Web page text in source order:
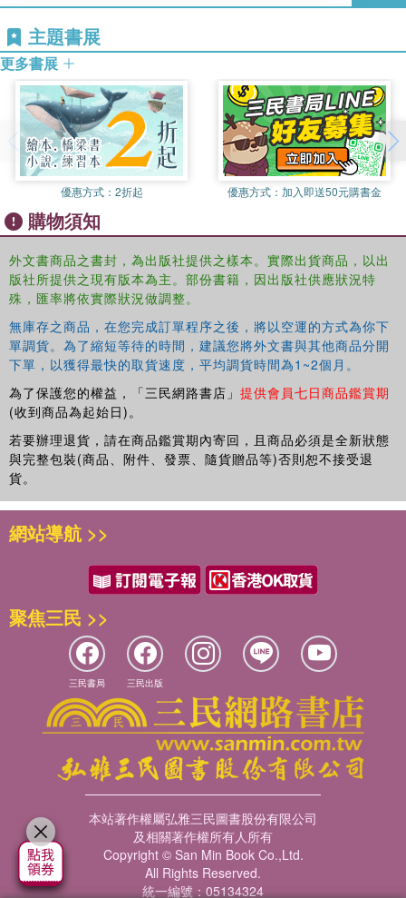
Super Narwhal and Jelly Jolt
Happy-go-lucky Narwhal and no-nonsense Jelly find their
inner superheroes in three new under-the-sea adventures.
In the first story, Narwhal's superhero alter-ego is
revealed, and Narwhal enlists Jelly to help figure out what
their superpower is. Next, Narwhal helps a friend find his
way back home. In the third story, Jelly is feeling blue and
Narwhal comes to the rescue. Ben Clanton showcases the
joys of friendship and the power of believing in yourself
and others through this irresistible duo.
Peanut Butter and Jelly
obsession . . . peanut butter! Narwhal is so obsessed they
even want to change their name to . . . that's right . . .
best idea, but is all for Narwhal trying new things (instead
of just eating waffles all the time, no matter how delicious
waffles are).
Narwhal's Otter Friend
Dive into three new stories about the joy of adventure and
the power of friendship! In the first story, Otty the otter
makes her debut splash; while Narwhal greets her with
immediate enthusiasm, Jelly's not so sure about
her...mostly because he worries she'll take his place as
Narwhal's best friend. Readers will easily see why
who even has an aunt who's a real live sea captain! But
readers will also relate to Jelly's uneasiness seeing his
best friend making a new pal.
Happy Narwhalidays
Dive into three new stories about Narwhal's favorite time
of the year! It's the festive season in the world wide
waters, and Narwhal is looking forward to cozying up with
a good book, singing and partying with pod pals and
enjoying some warm waffle pudding. But most of all
Narwhal is excited about the arrival of the Merry
part unicorn and completely mer-aculous! Jelly is of
course skeptical about the existence of the "Mira-Miny-
What-A Corn" . . . even when he receives a mysterious
present. It must be from Narwhal. Now Jelly has to get the
perfect gift, but finding a present for someone as unique
主題書展
更多書展
優惠方式： 2折起 優惠方式： 加入即送50元購書金
購物須知
外文書商品之書封，為出版社提供之樣本。實際出貨商品，以出
版社所提供之現有版本為主。部份書籍，因出版社供應狀況特
殊，匯率將依實際狀況做調整。
無庫存之商品，在您完成訂單程序之後，將以空運的方式為你下
單調貨。為了縮短等待的時間，建議您將外文書與其他商品分開
下單，以獲得最快的取貨速度，平均調貨時間為1~2個月。
為了保護您的權益，「三民網路書店」 提供會員七日商品鑑賞期
(收到商品為起始日)。
若要辦理退貨，請在商品鑑賞期內寄回，且商品必須是全新狀態
與完整包裝(商品、附件、發票、隨貨贈品等)否則恕不接受退
貨。
網站導航 >>
聚焦三民 >>
三民書局 三民出版
本站著作權屬弘雅三民圖書股份有限公司
及相關著作權所有人所有
Copyright © San Min Book Co.,Ltd.
All Rights Reserved.
統一編號：05134324